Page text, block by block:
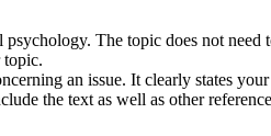
The topic does not
topic.
an issue. It clearly states
the text as well as other